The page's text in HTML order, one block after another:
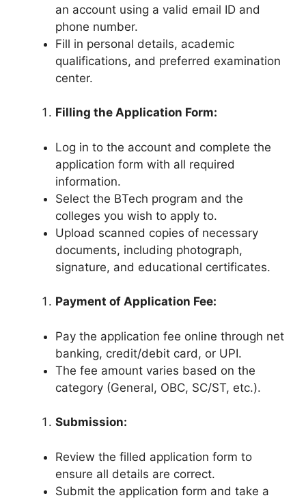
an account using a valid email ID and
phone number.
Fill in personal details, academic
qualifications, and preferred examination
center.
Filling the Application Form:
Log in to the account and complete the
application form with all required
information.
Select the BTech program and the
colleges you wish to apply to.
Upload scanned copies of necessary
documents, including photograph,
signature, and educational certificates.
Payment of Application Fee:
Pay the application fee online through net
banking, credit/debit card, or UPI.
The fee amount varies based on the
category (General, OBC, SC/ST, etc.).
Submission:
Review the filled application form to
ensure all details are correct.
Submit the application form and take a